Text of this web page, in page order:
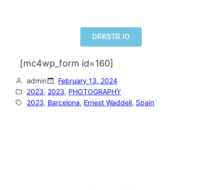
DRKSTR.IO
[mc4wp_form id=160]
admin
February 13, 2024
2023, 2023, PHOTOGRAPHY
2023, Barcelona, Ernest Waddell, Spain